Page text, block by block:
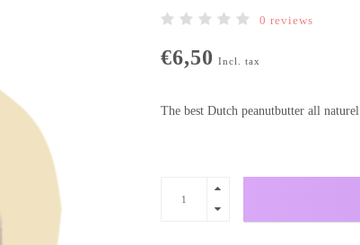
0 reviews
€6,50 Incl. tax
The best Dutch peanutbutter all naturel